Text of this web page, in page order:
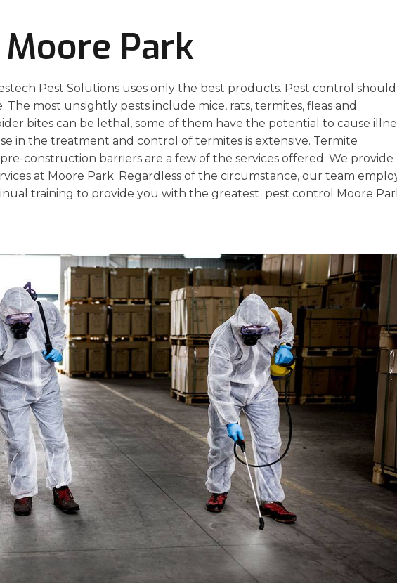
Park
Pest Solutions uses only the best products. Pest control
most unsightly pests include mice, rats, termites, fleas and
bites can be lethal, some of them have the potential to cause
in the treatment and control of termites is extensive. Termite
construction barriers are a few of the services offered. We provide
at Moore Park. Regardless of the circumstance, our team
training to provide you with the greatest pest control Moore